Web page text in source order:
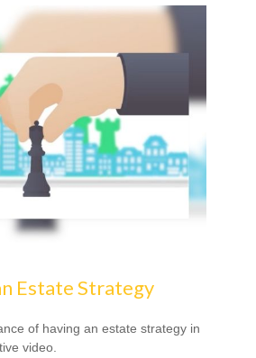
Estate Strategy
of having an estate strategy in
video.